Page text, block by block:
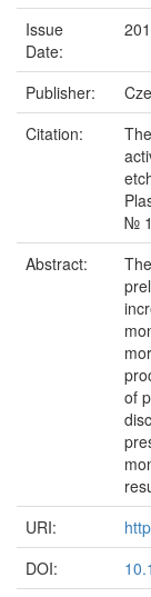
Issue
Date:
Publisher:
Citation:
№
Abstract:
of
URI:
DOI: